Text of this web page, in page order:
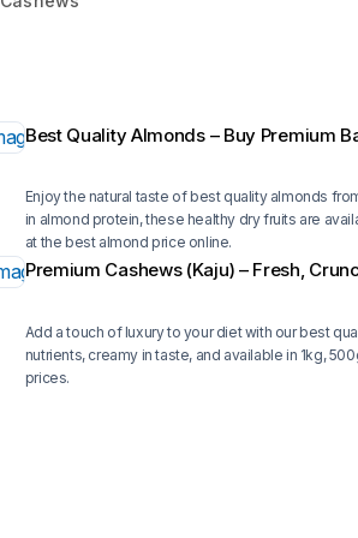
Best Quality Almonds – Buy Premium
Enjoy the natural taste of best quality almonds
in almond protein, these healthy dry fruits are
at the best almond price online.
Premium Cashews (Kaju) – Fresh,
Add a touch of luxury to your diet with our best
nutrients, creamy in taste, and available in 1kg,
prices.